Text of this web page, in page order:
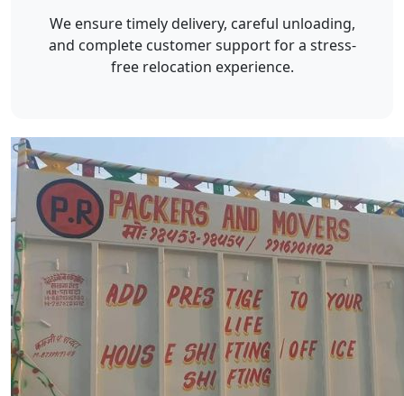
We ensure timely delivery, careful unloading,
and complete customer support for a stress-
free relocation experience.